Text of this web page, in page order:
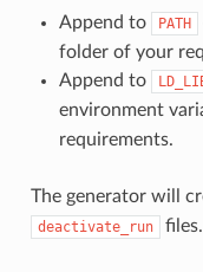
Append to PATH
folder of your
Append to
environment
requirements.
The generator will
deactivate_run